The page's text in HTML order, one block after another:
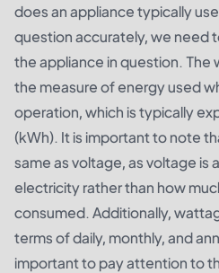
does an appliance typically
question accurately, we need
the appliance in question. The
the measure of energy used
operation, which is typically
(kWh). It is important to note
same as voltage, as voltage is
electricity rather than how
consumed. Additionally,
terms of daily, monthly, and
important to pay attention to